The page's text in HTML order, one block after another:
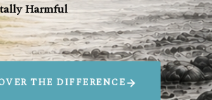
Harmful
THE DIFFERENCE